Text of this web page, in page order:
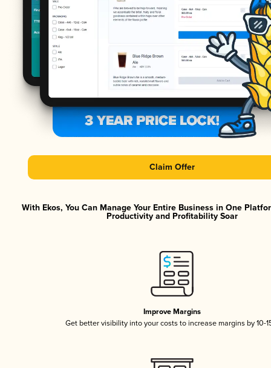
Claim Offer
With Ekos, You Can Manage Your Entire Business in One
Productivity and Profitability Soar
Improve Margins
Get better visibility into your costs to increase margins by 10-